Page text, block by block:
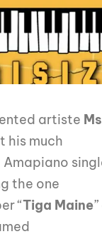
artiste
his much
the one
“Tiga Maine